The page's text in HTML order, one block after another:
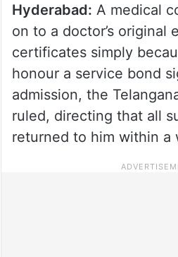
Hyderabad: A medical
on to a doctor’s original
certificates simply
honour a service bond
admission, the
ruled, directing that all
returned to him within a